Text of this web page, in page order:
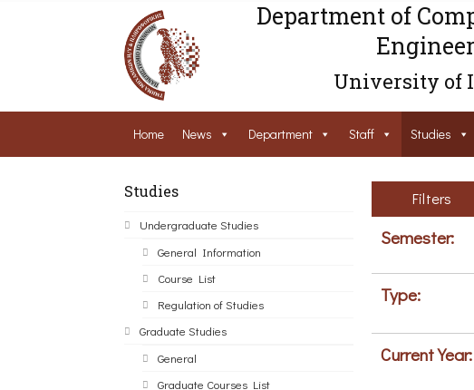
Department of
University of
Home News Department Staff Studies
Studies
Undergraduate Studies
General Information
Course List
Regulation of Studies
Graduate Studies
General
Graduate Courses List
Filters
Semester:
Type:
Current Year: